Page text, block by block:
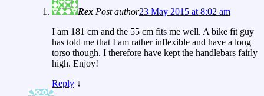
Rex Post author23 May 2015 at 8:02 am
I am 181 cm and the 55 cm fits me well. A bike fit guy
has told me that I am rather inflexible and have a long
torso though. I therefore have kept the handlebars fairly
high. Enjoy!
Reply ↓